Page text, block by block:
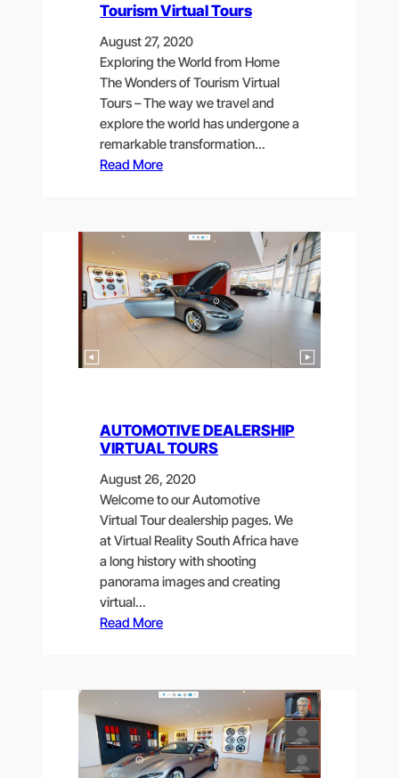
Tourism Virtual Tours
August 27, 2020
Exploring the World from Home
The Wonders of Tourism Virtual
Tours – The way we travel and
explore the world has undergone a
remarkable transformation…
Read More
AUTOMOTIVE DEALERSHIP
VIRTUAL TOURS
August 26, 2020
Welcome to our Automotive
Virtual Tour dealership pages. We
at Virtual Reality South Africa have
a long history with shooting
panorama images and creating
virtual…
Read More